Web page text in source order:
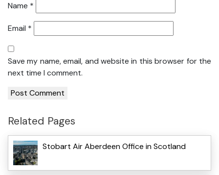
Name *
Email *
Save my name, email, and website in this browser for the
next time I comment.
Related Pages
Stobart Air Aberdeen Office in Scotland